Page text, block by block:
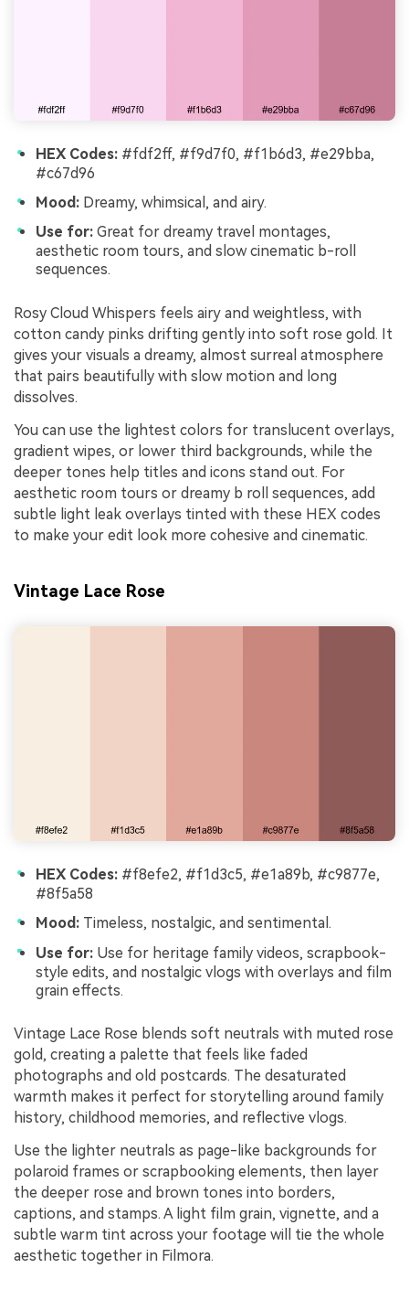
HEX Codes: #fdf2ff, #f9d7f0, #f1b6d3, #e29bba,
#c67d96
Mood: Dreamy, whimsical, and airy.
Use for: Great for dreamy travel montages,
aesthetic room tours, and slow cinematic b-roll
sequences.
Rosy Cloud Whispers feels airy and weightless, with
cotton candy pinks drifting gently into soft rose gold. It
gives your visuals a dreamy, almost surreal atmosphere
that pairs beautifully with slow motion and long
dissolves.
You can use the lightest colors for translucent overlays,
gradient wipes, or lower third backgrounds, while the
deeper tones help titles and icons stand out. For
aesthetic room tours or dreamy b roll sequences, add
subtle light leak overlays tinted with these HEX codes
to make your edit look more cohesive and cinematic.
Vintage Lace Rose
HEX Codes: #f8efe2, #f1d3c5, #e1a89b, #c9877e,
#8f5a58
Mood: Timeless, nostalgic, and sentimental.
Use for: Use for heritage family videos, scrapbook-
style edits, and nostalgic vlogs with overlays and film
grain effects.
Vintage Lace Rose blends soft neutrals with muted rose
gold, creating a palette that feels like faded
photographs and old postcards. The desaturated
warmth makes it perfect for storytelling around family
history, childhood memories, and reflective vlogs.
Use the lighter neutrals as page-like backgrounds for
polaroid frames or scrapbooking elements, then layer
the deeper rose and brown tones into borders,
captions, and stamps. A light film grain, vignette, and a
subtle warm tint across your footage will tie the whole
aesthetic together in Filmora.